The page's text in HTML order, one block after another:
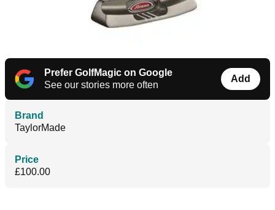
Prefer GolfMagic on Google
See our stories more often
Add
Brand
TaylorMade
Price
£100.00